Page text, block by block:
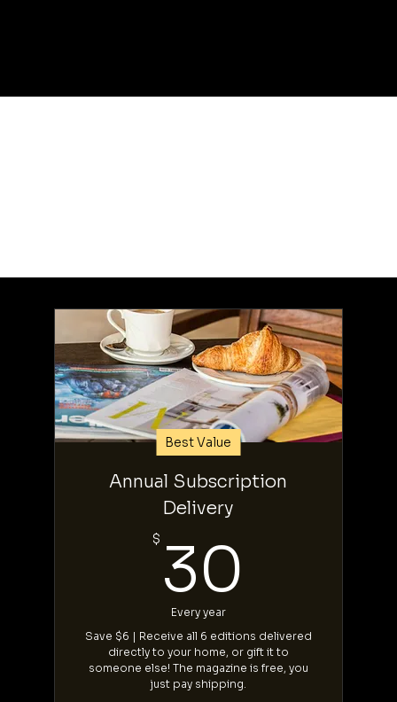
Best Value
Annual Subscription
Delivery
$ 30
Every year
Save $6 | Receive all 6 editions delivered
directly to your home, or gift it to
someone else! The magazine is free, you
just pay shipping.